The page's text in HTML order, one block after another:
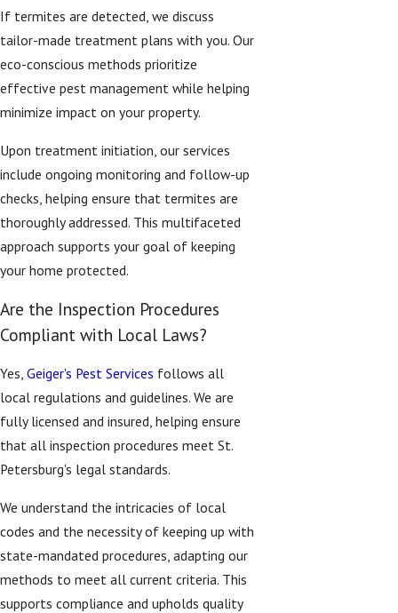
If termites are detected, we discuss
tailor-made treatment plans with you. Our
eco-conscious methods prioritize
effective pest management while helping
minimize impact on your property.
Upon treatment initiation, our services
include ongoing monitoring and follow-up
checks, helping ensure that termites are
thoroughly addressed. This multifaceted
approach supports your goal of keeping
your home protected.
Are the Inspection Procedures
Compliant with Local Laws?
Yes, Geiger's Pest Services follows all
local regulations and guidelines. We are
fully licensed and insured, helping ensure
that all inspection procedures meet St.
Petersburg's legal standards.
We understand the intricacies of local
codes and the necessity of keeping up with
state-mandated procedures, adapting our
methods to meet all current criteria. This
supports compliance and upholds quality